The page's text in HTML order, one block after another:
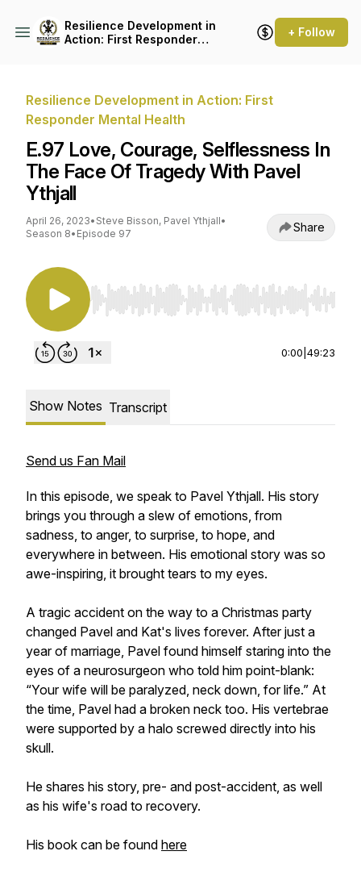
Resilience Development in
Action: First Responder
+ Follow
Resilience Development in Action: First
Responder Mental Health
E.97 Love, Courage, Selflessness In
The Face Of Tragedy With Pavel
Ythjall
April 26, 2023• Steve Bisson, Pavel Ythjall•
Season 8• Episode 97 Share
Use Left/Right to seek, Home/End to jump to
0:00 49:23
Show Notes Transcript
Send us Fan Mail
In this episode, we speak to Pavel Ythjall. His story
brings you through a slew of emotions, from
sadness, to anger, to surprise, to hope, and
everywhere in between. His emotional story was so
awe-inspiring, it brought tears to my eyes.
A tragic accident on the way to a Christmas party
changed Pavel and Kat's lives forever. After just a
year of marriage, Pavel found himself staring into the
eyes of a neurosurgeon who told him point-blank:
“Your wife will be paralyzed, neck down, for life.” At
the time, Pavel had a broken neck too. His vertebrae
were supported by a halo screwed directly into his
skull.
He shares his story, pre- and post-accident, as well
as his wife's road to recovery.
His book can be found here